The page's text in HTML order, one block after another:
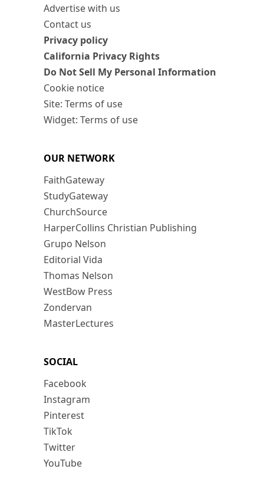
Advertise with us
Contact us
Privacy policy
California Privacy Rights
Do Not Sell My Personal Information
Cookie notice
Site: Terms of use
Widget: Terms of use
OUR NETWORK
FaithGateway
StudyGateway
ChurchSource
HarperCollins Christian Publishing
Grupo Nelson
Editorial Vida
Thomas Nelson
WestBow Press
Zondervan
MasterLectures
SOCIAL
Facebook
Instagram
Pinterest
TikTok
Twitter
YouTube